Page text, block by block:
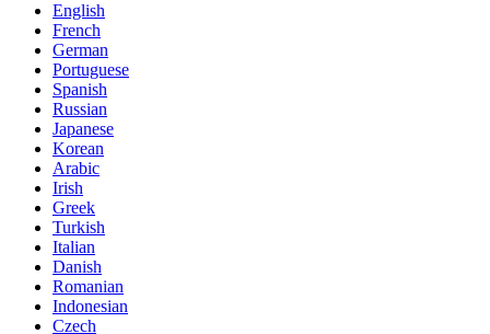
English
French
German
Portuguese
Spanish
Russian
Japanese
Korean
Arabic
Irish
Greek
Turkish
Italian
Danish
Romanian
Indonesian
Czech